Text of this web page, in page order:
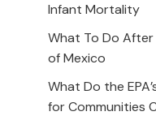
Infant Mortality
What To Do
of Mexico
What Do the
for Communities